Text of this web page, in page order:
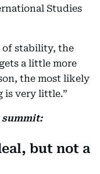
Studies
of stability, the
a little more
the most likely
is very little.”
summit:
but not a